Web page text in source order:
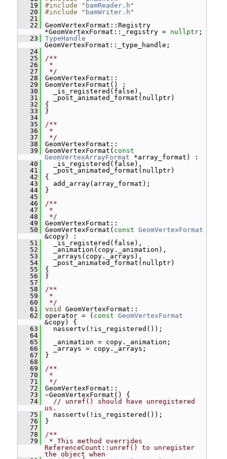
   19
#include " bamReader.h "
   20
#include " bamWriter.h "
   21
   22
GeomVertexFormat::Registry
*GeomVertexFormat::_registry = nullptr ;
   23
TypeHandle
GeomVertexFormat::_type_handle;
   24
   25
/**
   26
*
   27
*/
   28
GeomVertexFormat::
   29
GeomVertexFormat() :
   30
_is_registered(false),
   31
_post_animated_format(nullptr)
   32
{
   33
}
   34
   35
/**
   36
*
   37
*/
   38
GeomVertexFormat::
   39
GeomVertexFormat( const
GeomVertexArrayFormat *array_format) :
   40
_is_registered(false),
   41
_post_animated_format(nullptr)
   42
{
   43
add_array(array_format);
   44
}
   45
   46
/**
   47
*
   48
*/
   49
GeomVertexFormat::
   50
GeomVertexFormat( const GeomVertexFormat
&copy) :
   51
_is_registered(false),
   52
_animation(copy._animation),
   53
_arrays(copy._arrays),
   54
_post_animated_format(nullptr)
   55
{
   56
}
   57
   58
/**
   59
*
   60
*/
   61
void
GeomVertexFormat::
   62
operator = ( const GeomVertexFormat
&copy) {
   63
nassertv(!is_registered());
   64
   65
_animation = copy._animation;
   66
_arrays = copy._arrays;
   67
}
   68
   69
/**
   70
*
   71
*/
   72
GeomVertexFormat::
   73
~GeomVertexFormat() {
   74
// unref() should have unregistered
us.
   75
nassertv(!is_registered());
   76
}
   77
   78
/**
   79
* This method overrides
ReferenceCount::unref() to unregister
the object when